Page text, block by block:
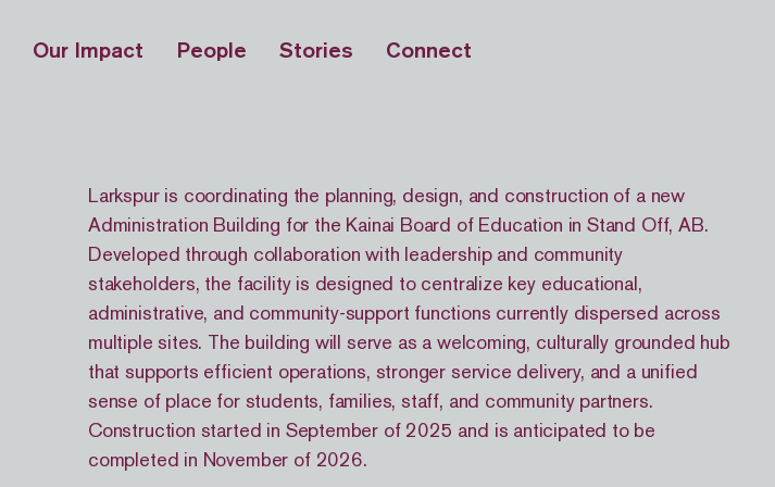
Our Impact People Stories Connect
Larkspur is coordinating the planning, design, and construction of a new
Administration Building for the Kainai Board of Education in Stand Off, AB.
Developed through collaboration with leadership and community
stakeholders, the facility is designed to centralize key educational,
administrative, and community-support functions currently dispersed across
multiple sites. The building will serve as a welcoming, culturally grounded hub
that supports efficient operations, stronger service delivery, and a unified
sense of place for students, families, staff, and community partners.
Construction started in September of 2025 and is anticipated to be
completed in November of 2026.